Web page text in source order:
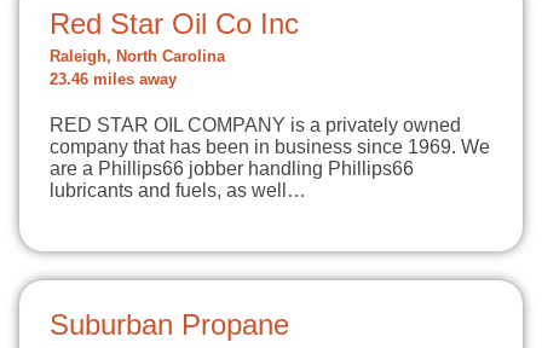
Red Star Oil Co Inc
Raleigh, North Carolina
23.46 miles away
RED STAR OIL COMPANY is a privately owned
company that has been in business since 1969. We
are a Phillips66 jobber handling Phillips66
lubricants and fuels, as well…
Suburban Propane